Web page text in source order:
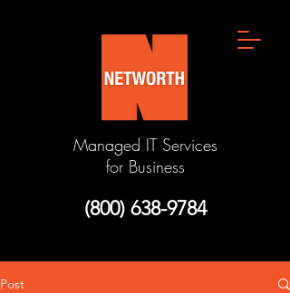
Managed IT Services
for Business
(800) 638-9784
Post